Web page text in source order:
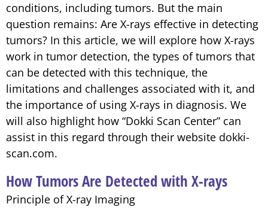
conditions, including tumors. But the main
question remains: Are X-rays effective in detecting
tumors? In this article, we will explore how X-rays
work in tumor detection, the types of tumors that
can be detected with this technique, the
limitations and challenges associated with it, and
the importance of using X-rays in diagnosis. We
will also highlight how “Dokki Scan Center” can
assist in this regard through their website dokki-
scan.com.
How Tumors Are Detected with X-rays
Principle of X-ray Imaging